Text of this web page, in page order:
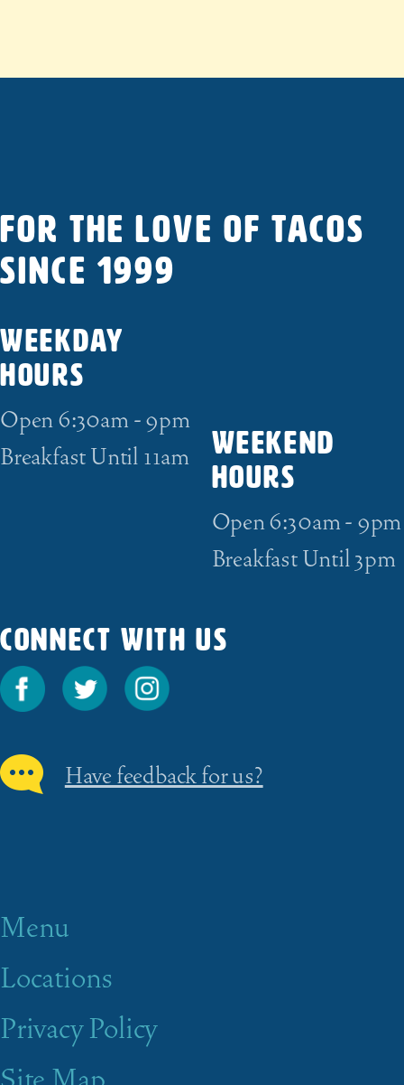
FOR THE LOVE OF TACOS
SINCE 1999
WEEKDAY
HOURS
Open 6:30am - 9pm
Breakfast Until 11am
WEEKEND
HOURS
Open 6:30am - 9pm
Breakfast Until 3pm
CONNECT WITH US
Have feedback for us?
Menu
Locations
Privacy Policy